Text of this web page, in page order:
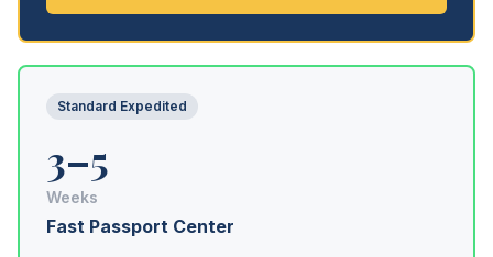
Standard Expedited
3–5
Weeks
Fast Passport Center